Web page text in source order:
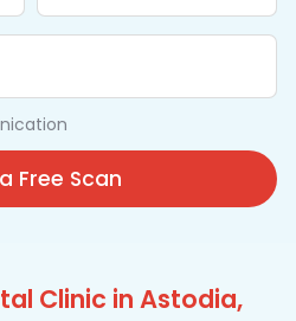
Free Scan
Clinic in Astodia,